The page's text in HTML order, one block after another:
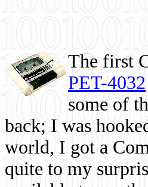
The first
PET-4032
some of
back; I was
world, I got a
quite to my